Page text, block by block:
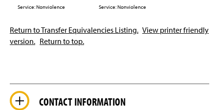
Service: Nonviolence
Service: Nonviolence
Return to Transfer Equivalencies Listing. View printer friendly
version. Return to top.
CONTACT INFORMATION